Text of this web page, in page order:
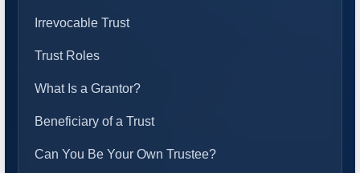
Irrevocable Trust
Trust Roles
What Is a Grantor?
Beneficiary of a Trust
Can You Be Your Own Trustee?